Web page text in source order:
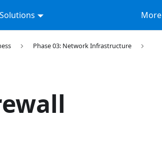
Solutions More
Phase 03: Network Infrastructure